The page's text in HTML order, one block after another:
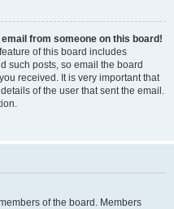
from someone on this board!
of this board includes
such posts, so email the board
received. It is very important that
of the user that sent the email.
of the board. Members